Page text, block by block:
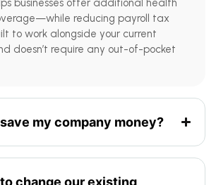
businesses offer additional health
reducing payroll tax
to work alongside your current
doesn’t require any out-of-pocket
my company money?